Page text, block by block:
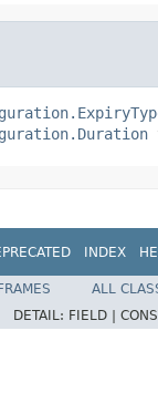
INDEX
ALL
DETAIL: FIELD |